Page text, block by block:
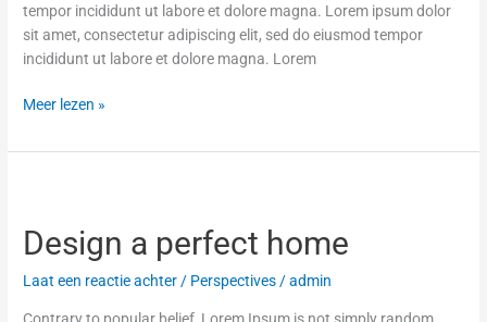
tempor incididunt ut labore et dolore magna. Lorem ipsum dolor
sit amet, consectetur adipiscing elit, sed do eiusmod tempor
incididunt ut labore et dolore magna. Lorem
Meer lezen »
Design a perfect home
Laat een reactie achter / Perspectives /admin
Contrary to popular belief, Lorem Ipsum is not simply random
perfect
home